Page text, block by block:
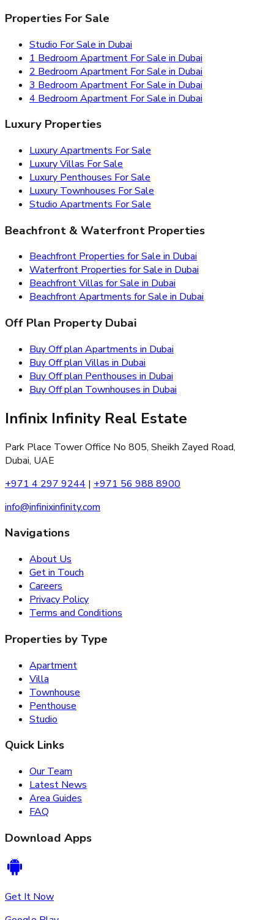
Properties For Sale
Studio For Sale in Dubai
1 Bedroom Apartment For Sale in Dubai
2 Bedroom Apartment For Sale in Dubai
3 Bedroom Apartment For Sale in Dubai
4 Bedroom Apartment For Sale in Dubai
Luxury Properties
Luxury Apartments For Sale
Luxury Villas For Sale
Luxury Penthouses For Sale
Luxury Townhouses For Sale
Studio Apartments For Sale
Beachfront & Waterfront Properties
Beachfront Properties for Sale in Dubai
Waterfront Properties for Sale in Dubai
Beachfront Villas for Sale in Dubai
Beachfront Apartments for Sale in Dubai
Off Plan Property Dubai
Buy Off plan Apartments in Dubai
Buy Off plan Villas in Dubai
Buy Off plan Penthouses in Dubai
Buy Off plan Townhouses in Dubai
Infinix Infinity Real Estate
Park Place Tower Office No 805, Sheikh Zayed Road,
Dubai, UAE
+971 4 297 9244 | +971 56 988 8900
info@infinixinfinity.com
Navigations
About Us
Get in Touch
Careers
Privacy Policy
Terms and Conditions
Properties by Type
Apartment
Villa
Townhouse
Penthouse
Studio
Quick Links
Our Team
Latest News
Area Guides
FAQ
Download Apps
Get It Now